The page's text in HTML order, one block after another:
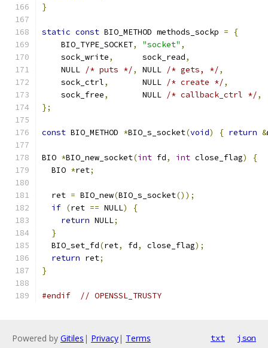
}
static const BIO_METHOD methods_sockp =
{
    BIO_TYPE_SOCKET
, "socket" ,
    sock_write
,
      sock_read
,
    NULL
/* puts */, NULL /* gets, */,
    sock_ctrl
,
       NULL
/* create */,
    sock_free
,
       NULL
/* callback_ctrl */,
};
const BIO_METHOD *BIO_s_socket(void) { return &
BIO *BIO_new_socket(int fd, int close_flag)
{
  BIO
*ret;
  ret
= BIO_new(BIO_s_socket());
if (ret == NULL)
{
return NULL;
}
  BIO_set_fd
(ret, fd, close_flag);
return ret;
}
#endif // OPENSSL_TRUSTY
Powered by Gitiles | Privacy| Terms txt json